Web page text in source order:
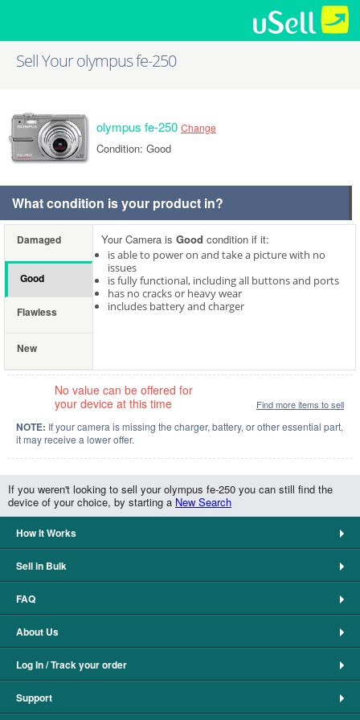
Sell Your olympus fe-250
olympus fe-250 Change
Condition: Good
What condition is your product in?
Damaged
Good
Flawless
New
Your Camera is Good condition if it:
is able to power on and take a picture with no
issues
is fully functional, including all buttons and ports
has no cracks or heavy wear
includes battery and charger
No value can be offered for
your device at this time
Find more items to sell
NOTE: If your camera is missing the charger, battery, or other essential part,
it may receive a lower offer.
If you weren't looking to sell your olympus fe-250 you can still find the
device of your choice, by starting a New Search
How It Works
Sell in Bulk
FAQ
About Us
Log In / Track your order
Support